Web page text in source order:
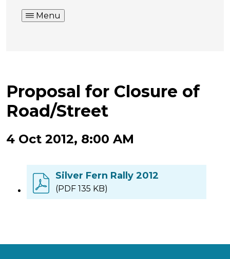
Menu
Proposal for Closure of
Road/Street
4 Oct 2012, 8:00 AM
Silver Fern Rally 2012
(PDF 135 KB)